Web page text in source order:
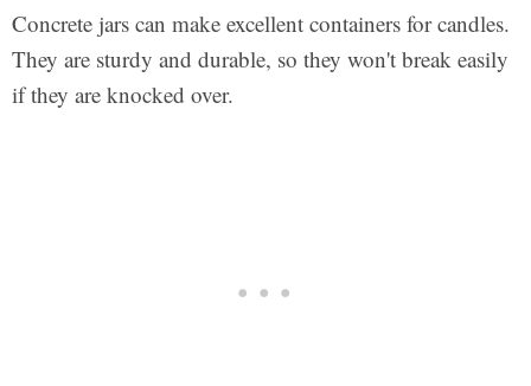
Concrete jars can make excellent containers for candles.
They are sturdy and durable, so they won't break easily
if they are knocked over.